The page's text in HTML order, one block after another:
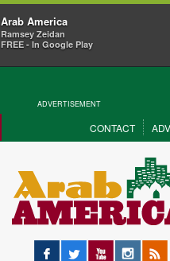
Arab America
Ramsey Zeidan
FREE - In Google Play
ADVERTISEMENT
CONTACT
Facebook
Twitter YouTubeInstagram
RSS